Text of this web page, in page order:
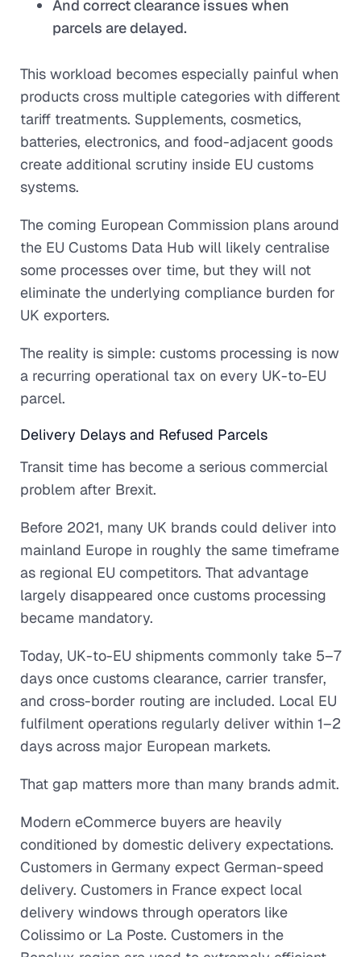
And correct clearance issues when
parcels are delayed.
This workload becomes especially painful when
products cross multiple categories with different
tariff treatments. Supplements, cosmetics,
batteries, electronics, and food-adjacent goods
create additional scrutiny inside EU customs
systems.
The coming European Commission plans around
the EU Customs Data Hub will likely centralise
some processes over time, but they will not
eliminate the underlying compliance burden for
UK exporters.
The reality is simple: customs processing is now
a recurring operational tax on every UK-to-EU
parcel.
Delivery Delays and Refused Parcels
Transit time has become a serious commercial
problem after Brexit.
Before 2021, many UK brands could deliver into
mainland Europe in roughly the same timeframe
as regional EU competitors. That advantage
largely disappeared once customs processing
became mandatory.
Today, UK-to-EU shipments commonly take 5–7
days once customs clearance, carrier transfer,
and cross-border routing are included. Local EU
fulfilment operations regularly deliver within 1–2
days across major European markets.
That gap matters more than many brands admit.
Modern eCommerce buyers are heavily
conditioned by domestic delivery expectations.
Customers in Germany expect German-speed
delivery. Customers in France expect local
delivery windows through operators like
Colissimo or La Poste. Customers in the